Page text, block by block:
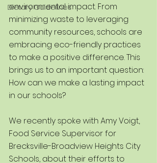
Dietary Guidelines
environmental impact. From
minimizing waste to leveraging
community resources, schools are
embracing eco-friendly practices
to make a positive difference. This
brings us to an important question:
How can we make a lasting impact
in our schools?
We recently spoke with Amy Voigt,
Food Service Supervisor for
Brecksville-Broadview Heights City
Schools, about their efforts to